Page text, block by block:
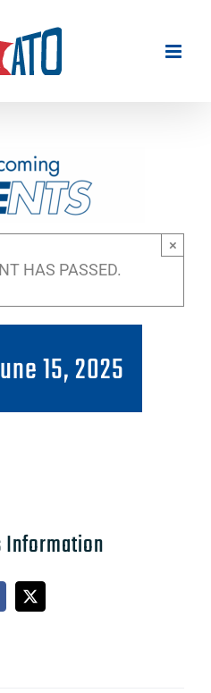
HAS PASSED.
×
15, 2025
Information
X